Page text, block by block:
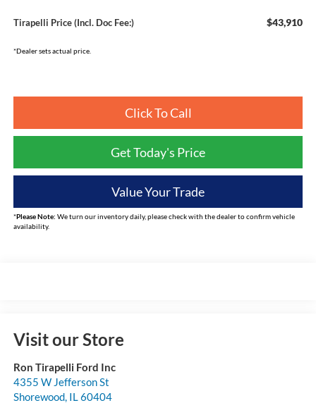
Tirapelli Price (Incl. Doc Fee:) $43,910
*Dealer sets actual price.
Click To Call
Get Today's Price
Value Your Trade
*Please Note: We turn our inventory daily, please check with the dealer to confirm vehicle
availability.
Visit our Store
Ron Tirapelli Ford Inc
4355 W Jefferson St
Shorewood, IL60404